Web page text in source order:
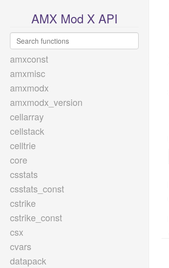
AMX Mod X API
amxconst
amxmisc
amxmodx
amxmodx_version
cellarray
cellstack
celltrie
core
csstats
csstats_const
cstrike
cstrike_const
csx
cvars
datapack